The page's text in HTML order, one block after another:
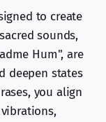
to create
sounds,
Hum", are
deepen states
you align